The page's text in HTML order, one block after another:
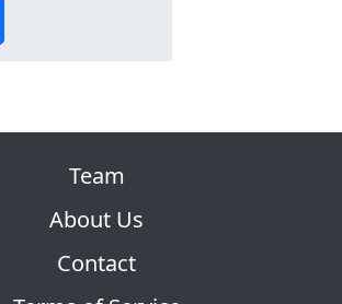
Team
About Us
Contact